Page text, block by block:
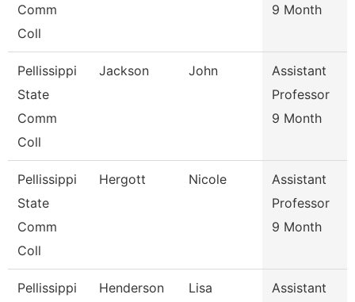
Comm
Coll
9 Month
Pellissippi
State
Comm
Coll
Jackson John
Assistant
Professor
9 Month
Pellissippi
State
Comm
Coll
Hergott Nicole
Assistant
Professor
9 Month
Pellissippi
Henderson Lisa
Assistant